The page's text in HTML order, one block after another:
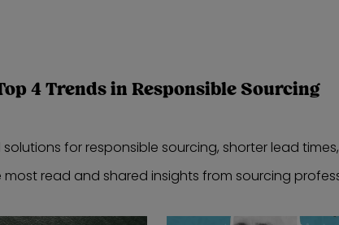
4 Trends in Responsible Sourcing
for responsible sourcing, shorter lead
most read and shared insights from sourcing